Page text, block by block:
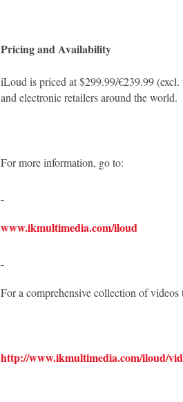
Pricing and Availability
iLoud is priced at $299.99/€239.99
and electronic retailers around the world.
For more information, go to:
www.ikmultimedia.com/iloud
For a comprehensive collection of videos
http://www.ikmultimedia.com/iloud/